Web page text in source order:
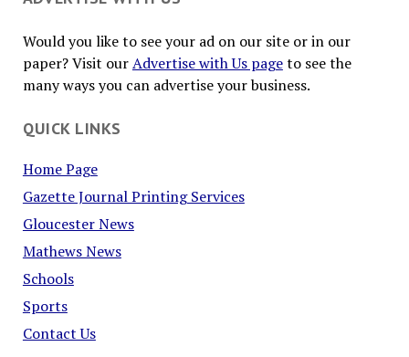
Would you like to see your ad on our site or in our
paper? Visit ourAdvertise with Us pageto see the
many ways you can advertise your business.
QUICK LINKS
Home Page
Gazette Journal Printing Services
Gloucester News
Mathews News
Schools
Sports
Contact Us